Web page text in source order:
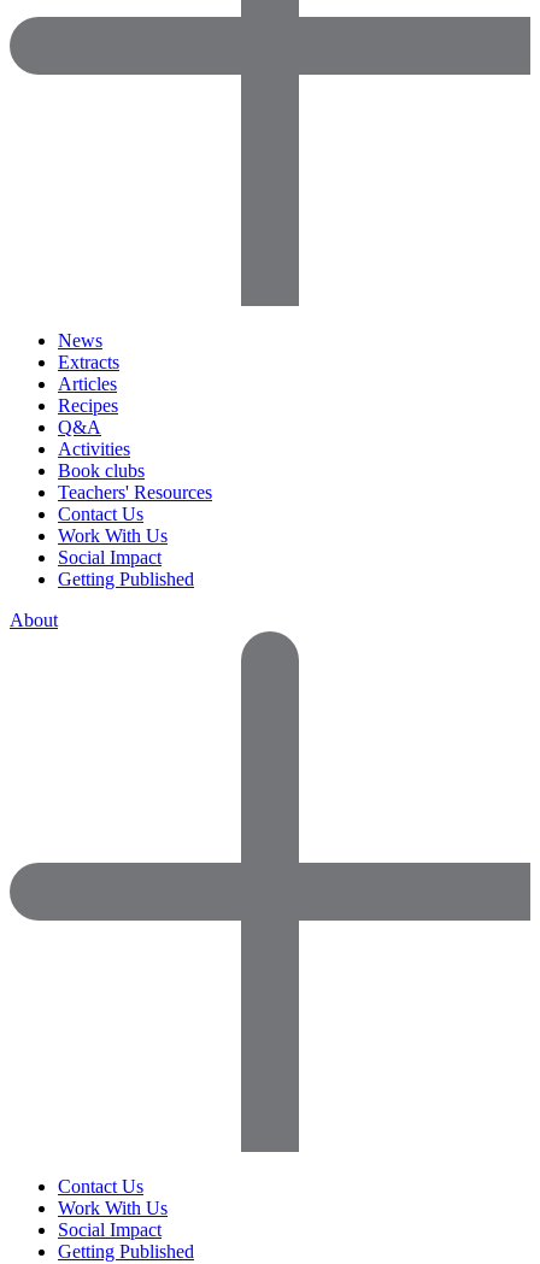
News
Extracts
Articles
Recipes
Q&A
Activities
Book clubs
Teachers' Resources
Contact Us
Work With Us
Social Impact
Getting Published
About
Contact Us
Work With Us
Social Impact
Getting Published